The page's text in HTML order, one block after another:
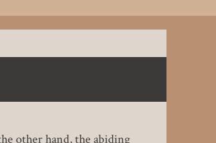
other hand, the abiding